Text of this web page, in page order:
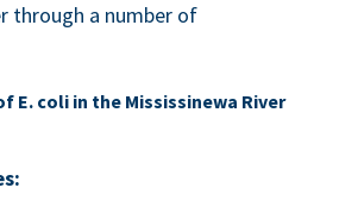
through a num­ber of
E. coli in the Mis­sissinewa Riv­er